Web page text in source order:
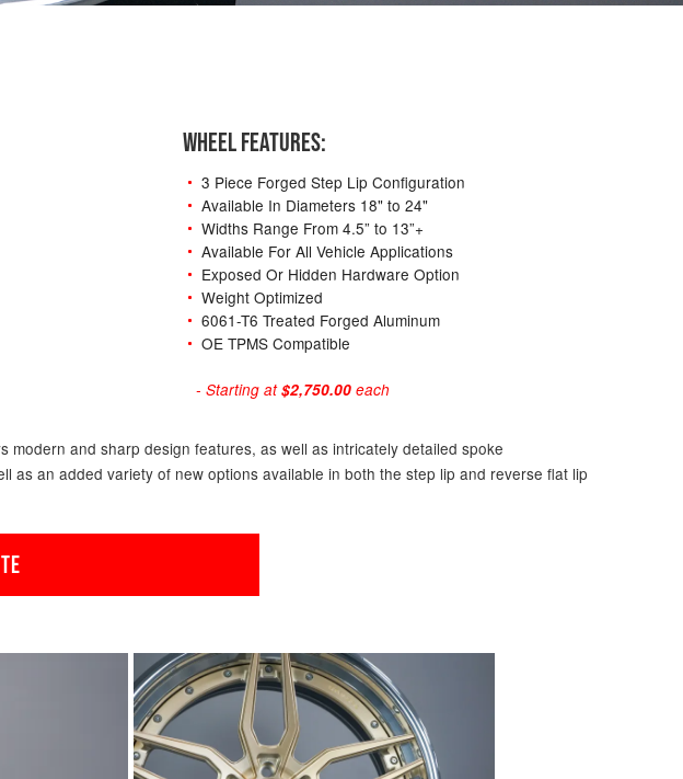
WHEEL FEATURES:
3 Piece Forged Step Lip Configuration
Available In Diameters 18" to 24"
Widths Range From 4.5” to 13”+
Available For All Vehicle Applications
Exposed Or Hidden Hardware Option
Weight Optimized
6061-T6 Treated Forged Aluminum
OE TPMS Compatible
- Starting at$2,750.00each
and sharp design features, as well as intricately detailed spoke
an added variety of new options available in both the step lip and reverse flat lip